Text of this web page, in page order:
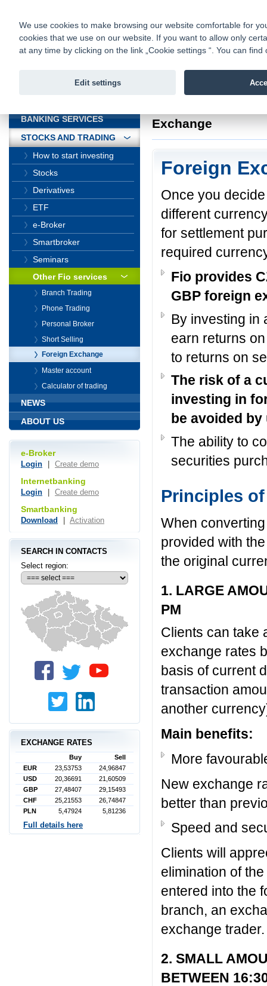
Fio banka
Fio banka
Exchange
Foreign
Once you
different
for settlement
required
Fio provides
GBP foreign
By investing in
earn returns
to returns on
The risk of a
investing in
be avoided
The ability to
securities
Principles
When
provided with
the original
1. LARGE
PM
Clients can take
exchange rates
basis of current
transaction
another
Main benefits:
More
New exchange
better than
Speed and
Clients will
elimination of
entered into the
branch, an
exchange trader.
2. SMALL
BETWEEN
BANKING SERVICES
STOCKS AND TRADING
How to start investing
Stocks
Derivatives
ETF
e-Broker
Smartbroker
Seminars
Other Fio services
Branch Trading
Phone Trading
Personal Broker
Short Selling
Foreign Exchange
Master account
Calculator of trading
NEWS
ABOUT US
e-Broker
Login Create demo
Internetbanking
Login Create demo
Smartbanking
Download Activation
SEARCH IN CONTACTS
Select region:
EXCHANGE RATES
Buy
Sell
EUR
23,53753
24,96847
USD
20,36691
21,60509
GBP
27,48407
29,15493
CHF
25,21553
26,74847
PLN
5,47924 5,81236
Full details here
We use cookies to make browsing our website comfortable for
cookies that we use on our website. If you want to allow only
at any time by clicking on the link „Cookie settings “. You can
Edit settings